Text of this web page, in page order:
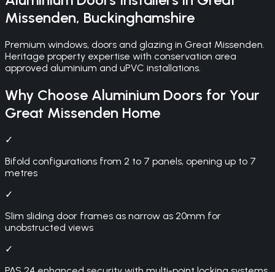
Missenden, Buckinghamshire
Premium windows, doors and glazing in Great Missenden.
Heritage property expertise with conservation area
approved aluminium and uPVC installations.
Why Choose Aluminium Doors for Your
Great Missenden Home
✓
Bifold configurations from 2 to 7 panels, opening up to 7
metres
✓
Slim sliding door frames as narrow as 20mm for
unobstructed views
✓